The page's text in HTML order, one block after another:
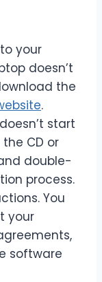
your
doesn’t
the
.
start
CD or
double-
process.
You
your
software